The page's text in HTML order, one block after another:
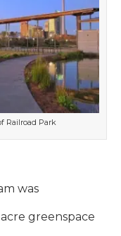
Railroad Park
was
greenspace